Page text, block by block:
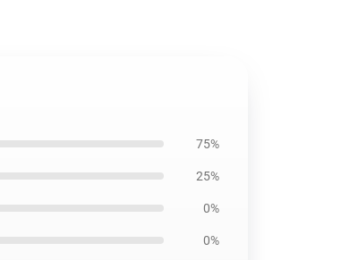
75%
25%
0%
0%